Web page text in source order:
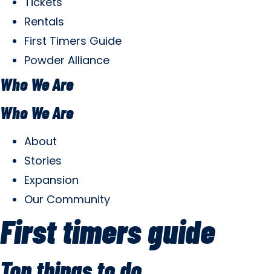
Rentals
First Timers Guide
Powder Alliance
Who We Are
Who We Are
About
Stories
Expansion
Our Community
First timers guide